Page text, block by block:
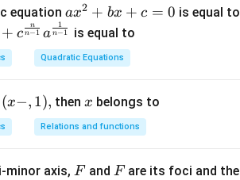
equation a x
^
{2}
+b
c=
0
ax2 + bx + c = 0 is equal to
+ c n−1
n
a n−1
1
is equal to
Quadratic Equations
(x−, 1), then x
x belongs to
Relations and functions
minor axis, F
F and F
Fare its foci and the